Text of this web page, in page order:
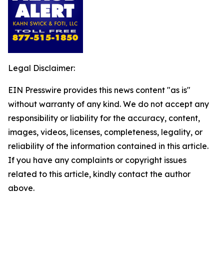
Legal Disclaimer:
EIN Presswire provides this news content "as is"
without warranty of any kind. We do not accept any
responsibility or liability for the accuracy, content,
images, videos, licenses, completeness, legality, or
reliability of the information contained in this article.
If you have any complaints or copyright issues
related to this article, kindly contact the author
above.